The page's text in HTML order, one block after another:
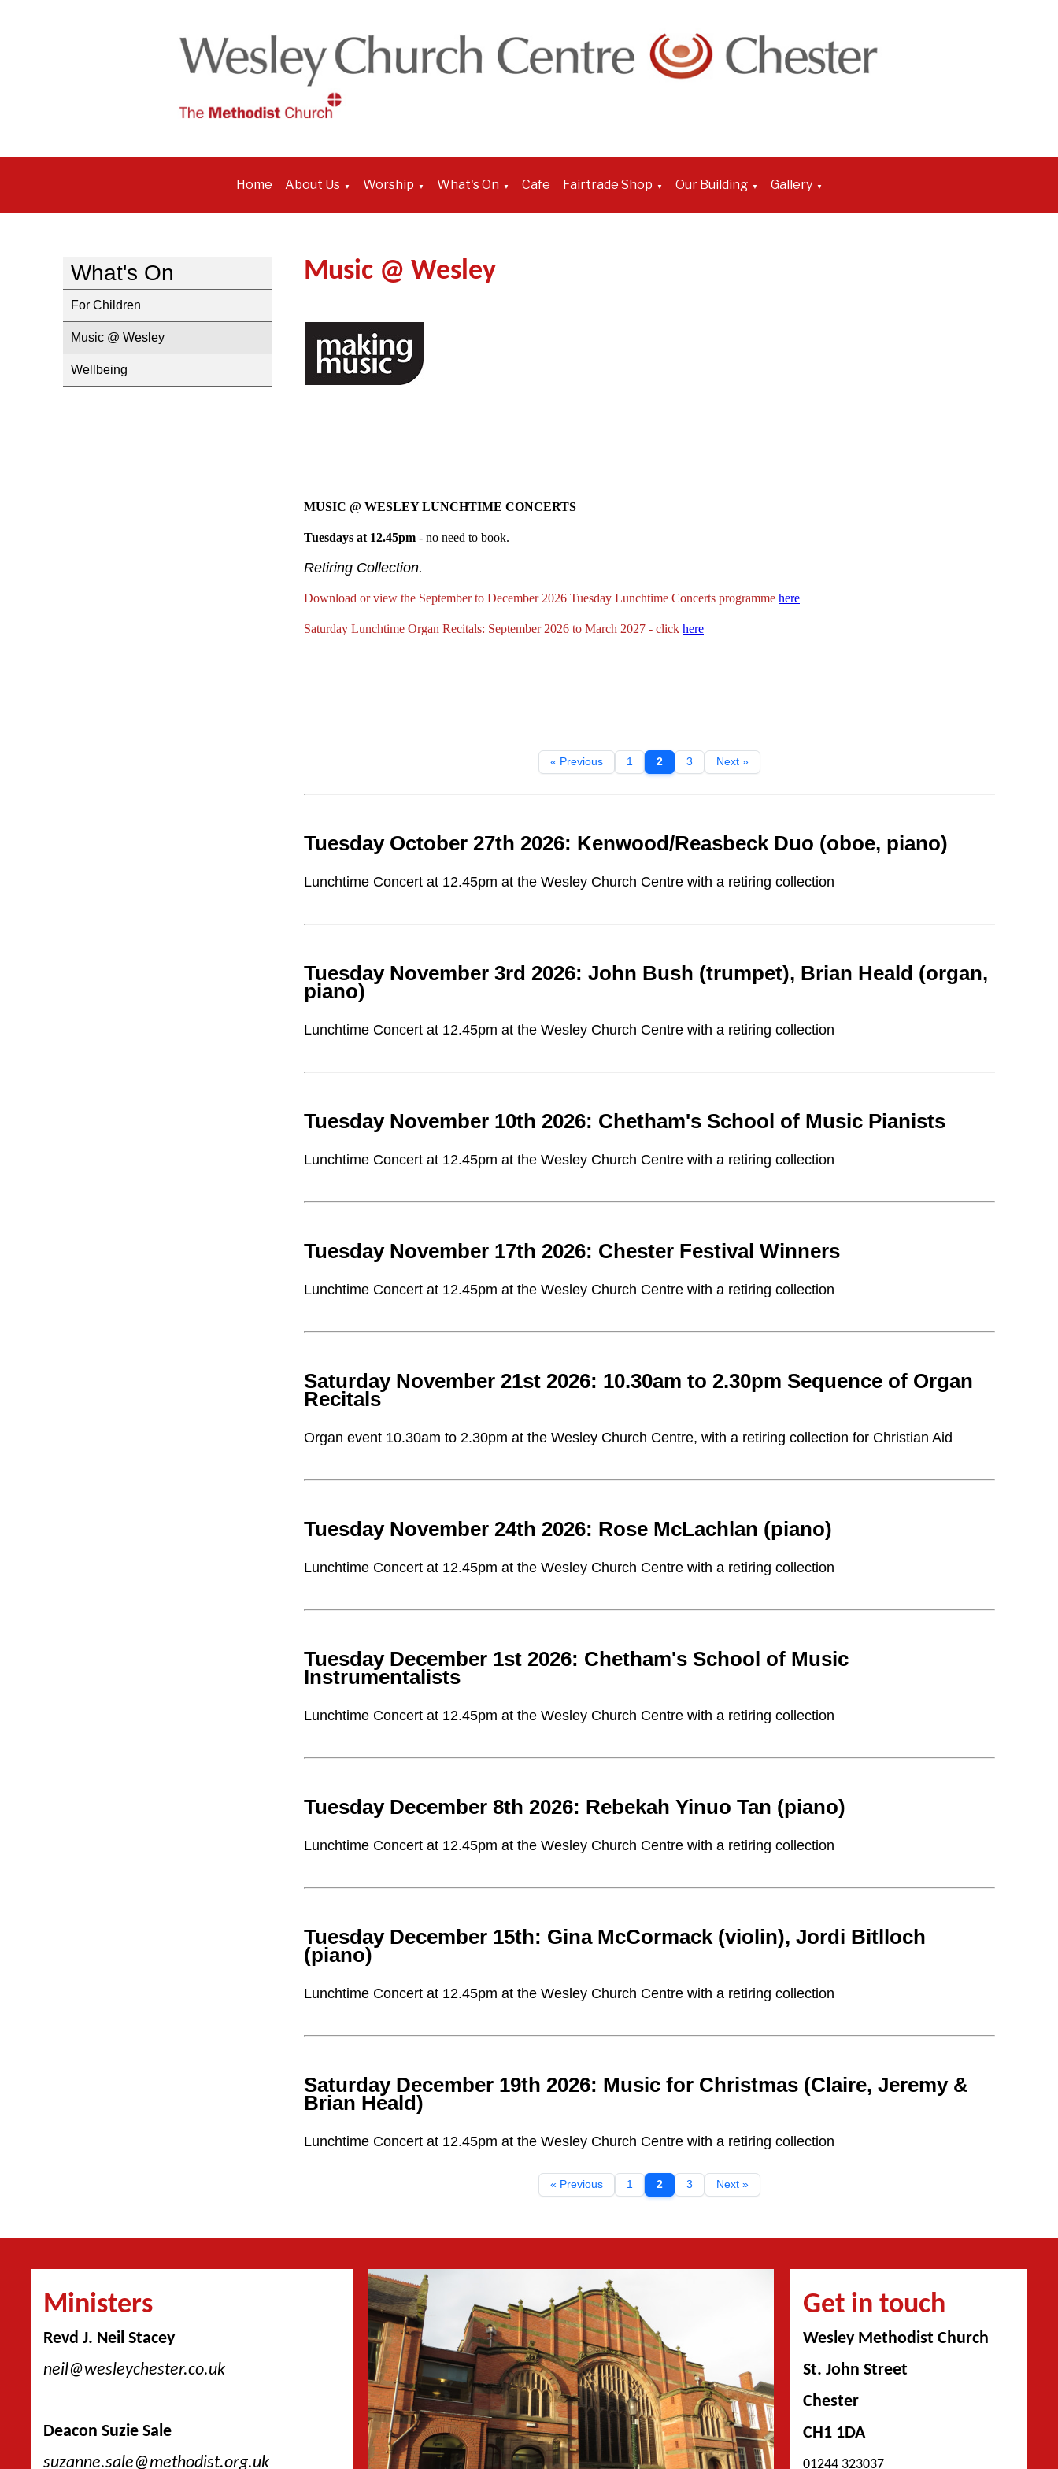
Home About Us ▼ Worship ▼ What's On ▼ Cafe Fairtrade Shop ▼ Our Building ▼ Gallery ▼
What's On
For Children
Music @ Wesley
Wellbeing
Music @ Wesley
MUSIC @ WESLEY LUNCHTIME CONCERTS
Tuesdays at 12.45pm - no need to book.
Retiring Collection.
Download or view the September to December 2026 Tuesday Lunchtime Concerts programme here
Saturday Lunchtime Organ Recitals: September 2026 to March 2027 - click here
« Previous 1 2 3 Next »
Tuesday October 27th 2026: Kenwood/Reasbeck Duo (oboe, piano)
Lunchtime Concert at 12.45pm at the Wesley Church Centre with a retiring collection
Tuesday November 3rd 2026: John Bush (trumpet), Brian Heald (organ,
piano)
Lunchtime Concert at 12.45pm at the Wesley Church Centre with a retiring collection
Tuesday November 10th 2026: Chetham's School of Music Pianists
Lunchtime Concert at 12.45pm at the Wesley Church Centre with a retiring collection
Tuesday November 17th 2026: Chester Festival Winners
Lunchtime Concert at 12.45pm at the Wesley Church Centre with a retiring collection
Saturday November 21st 2026: 10.30am to 2.30pm Sequence of Organ
Recitals
Organ event 10.30am to 2.30pm at the Wesley Church Centre, with a retiring collection for Christian Aid
Tuesday November 24th 2026: Rose McLachlan (piano)
Lunchtime Concert at 12.45pm at the Wesley Church Centre with a retiring collection
Tuesday December 1st 2026: Chetham's School of Music
Instrumentalists
Lunchtime Concert at 12.45pm at the Wesley Church Centre with a retiring collection
Tuesday December 8th 2026: Rebekah Yinuo Tan (piano)
Lunchtime Concert at 12.45pm at the Wesley Church Centre with a retiring collection
Tuesday December 15th: Gina McCormack (violin), Jordi Bitlloch
(piano)
Lunchtime Concert at 12.45pm at the Wesley Church Centre with a retiring collection
Saturday December 19th 2026: Music for Christmas (Claire, Jeremy &
Brian Heald)
Lunchtime Concert at 12.45pm at the Wesley Church Centre with a retiring collection
« Previous 1 2 3 Next »
Ministers
Revd J. Neil Stacey
neil@wesleychester.co.uk
Deacon Suzie Sale
suzanne.sale@methodist.org.uk
Get in touch
Wesley Methodist Church
St. John Street
Chester
CH1 1DA
01244 323037